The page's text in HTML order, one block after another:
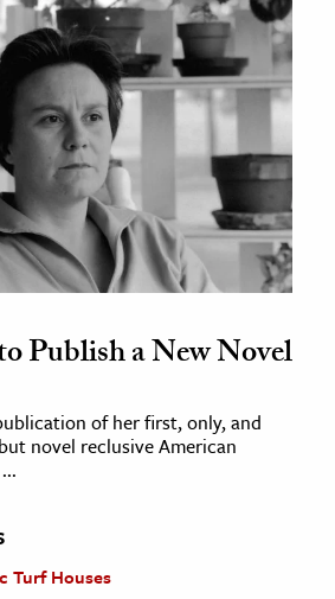
Publish a New Novel
of her first, only, and
novel reclusive American
Turf Houses